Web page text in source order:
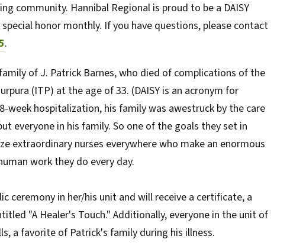
community. Hannibal Regional is proud to be a DAISY
honor monthly. If you have questions, please contact
.
of J. Patrick Barnes, who died of complications of the
(ITP) at the age of 33. (DAISY is an acronym for
hospitalization, his family was awestruck by the care
everyone in his family. So one of the goals they set in
extraordinary nurses everywhere who make an enormous
work they do every day.
ceremony in her/his unit and will receive a certificate, a
"A Healer's Touch." Additionally, everyone in the unit of
a favorite of Patrick's family during his illness.